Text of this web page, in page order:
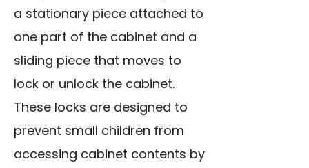
a stationary piece attached to
one part of the cabinet and a
sliding piece that moves to
lock or unlock the cabinet.
These locks are designed to
prevent small children from
accessing cabinet contents by